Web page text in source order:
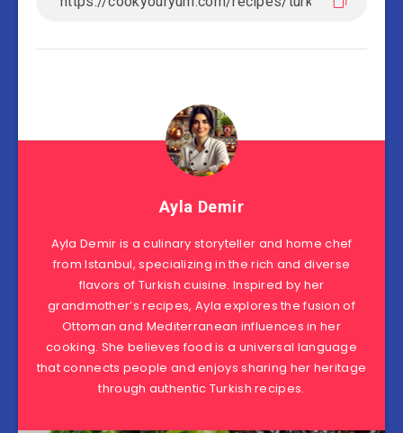
Ayla Demir
Ayla Demir is a culinary storyteller and home chef
from Istanbul, specializing in the rich and diverse
flavors of Turkish cuisine. Inspired by her
grandmother’s recipes, Ayla explores the fusion of
Ottoman and Mediterranean influences in her
cooking. She believes food is a universal language
that connects people and enjoys sharing her heritage
through authentic Turkish recipes.